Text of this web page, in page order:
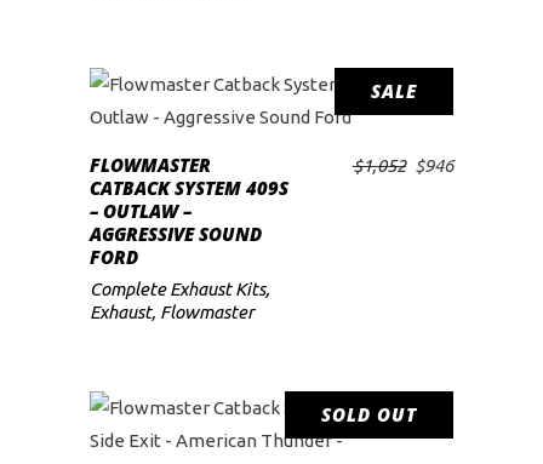
SALE
ADD TO CART
FLOWMASTER
CATBACK SYSTEM 409S
– OUTLAW –
AGGRESSIVE SOUND
FORD
$1,052 Original
$946Current
Complete Exhaust Kits,
Exhaust, Flowmaster
SALE
SOLD OUT
READ MORE